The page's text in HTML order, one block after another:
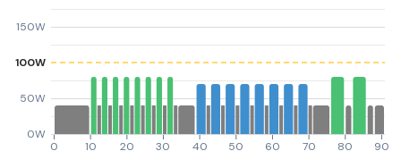
0W
50W
100W
150W
0 10 20 30 40 50 60 70 80 90